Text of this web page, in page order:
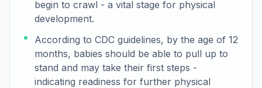
begin to crawl - a vital stage for physical
development.
According to CDC guidelines, by the age of 12
months, babies should be able to pull up to
stand and may take their first steps -
indicating readiness for further physical